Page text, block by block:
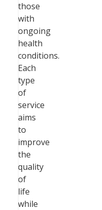
those
with
ongoing
health
conditions.
Each
type
of
service
aims
to
improve
the
quality
of
life
while